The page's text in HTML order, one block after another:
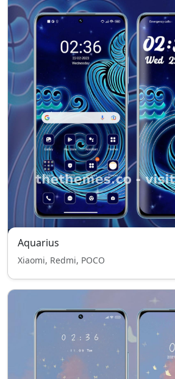
Aquarius
Xiaomi, Redmi, POCO